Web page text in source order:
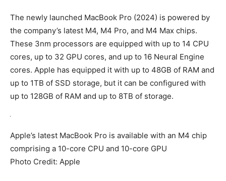
The newly launched MacBook Pro (2024) is powered by
the company’s latest M4, M4 Pro, and M4 Max chips.
These 3nm processors are equipped with up to 14 CPU
cores, up to 32 GPU cores, and up to 16 Neural Engine
cores. Apple has equipped it with up to 48GB of RAM and
up to 1TB of SSD storage, but it can be configured with
up to 128GB of RAM and up to 8TB of storage.
Apple’s latest MacBook Pro is available with an M4 chip
comprising a 10-core CPU and 10-core GPU
Photo Credit: Apple